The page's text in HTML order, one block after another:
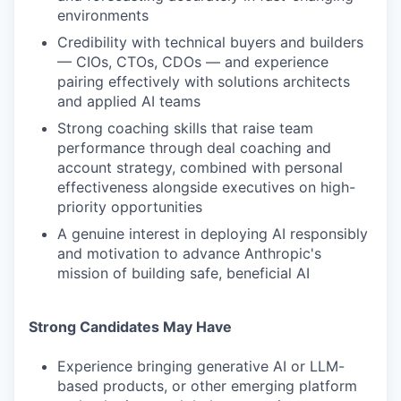
environments
Credibility with technical buyers and builders
— CIOs, CTOs, CDOs — and experience
pairing effectively with solutions architects
and applied AI teams
Strong coaching skills that raise team
performance through deal coaching and
account strategy, combined with personal
effectiveness alongside executives on high-
priority opportunities
A genuine interest in deploying AI responsibly
and motivation to advance Anthropic's
mission of building safe, beneficial AI
Strong Candidates May Have
Experience bringing generative AI or LLM-
based products, or other emerging platform